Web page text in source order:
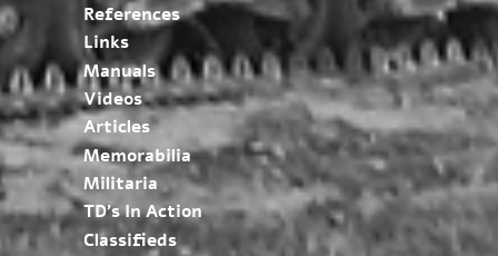
References
Links
Manuals
Videos
Articles
Memorabilia
Militaria
TD’s In Action
Classifieds